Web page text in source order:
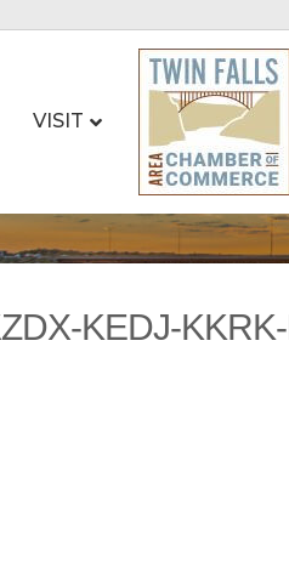
VISIT
KEDJ-